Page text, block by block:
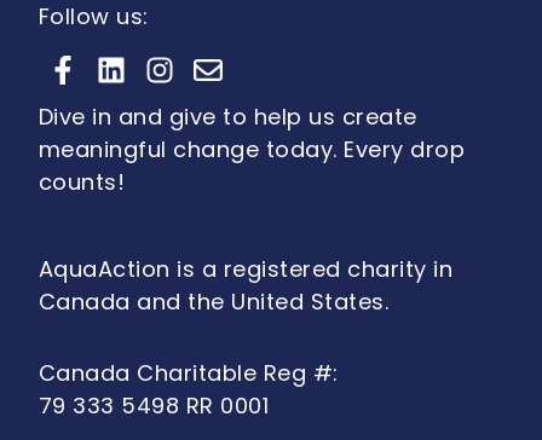
Follow us:
Dive in and give to help us create
meaningful change today. Every drop
counts!
AquaAction is a registered charity in
Canada and the United States.
Canada Charitable Reg #:
79 333 5498 RR 0001